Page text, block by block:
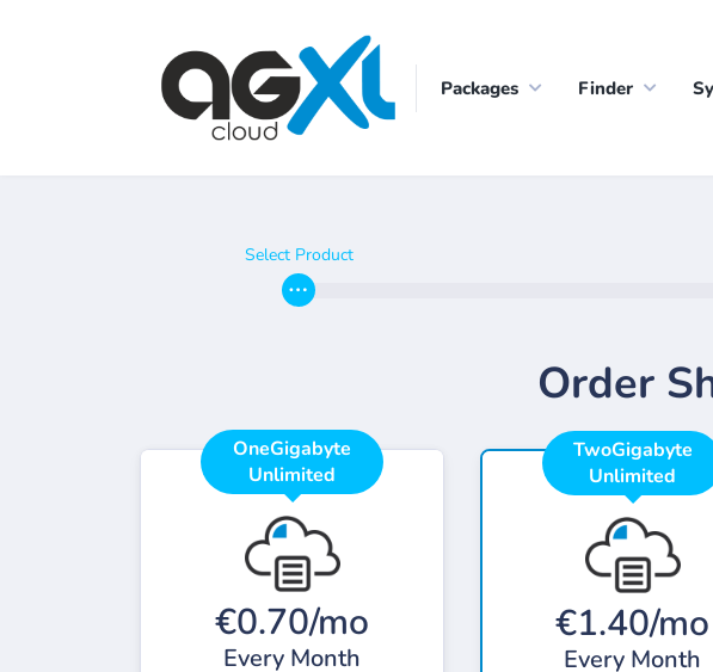
Packages Finder
Select Product
Order
OneGigabyte
Unlimited
€0.70/mo
Every Month
TwoGigabyte
Unlimited
€1.40/mo
Every Month